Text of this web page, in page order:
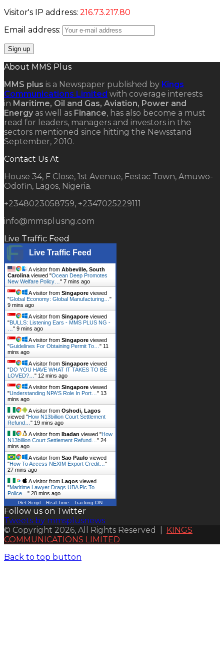
Visitor's IP address: 216.73.217.80
Email address:
About MMS Plus
MMS plus is a Newspaper published by Kings
Communications Limited with coverage interests
in Maritime, Oil and Gas, Aviation, Power and
Energy as well as Finance, has also become a must
read for leaders, managers and investors in the
sectors mentioned since hitting the Newsstand
September, 2010.
Contact Us At
House 34, F Close, 1st Avenue, Festac Town, Amuwo-
Odofin, Lagos, Nigeria.
+2348023058759, +2347025229111
info@mmsplusng.com
Live Traffic Feed
Live Traffic Feed
A visitor from Abbeville, South
Carolina viewed "Ocean Deep Promotes
New Welfare Policy… " 7 mins ago
A visitor from Singapore viewed
"Global Economy: Global Manufacturing… "
9 mins ago
A visitor from Singapore viewed
"BULLS: Listening Ears - MMS PLUS NG -
" 9 mins ago
A visitor from Singapore viewed
"Guidelines For Obtaining Permit To… " 11
mins ago
A visitor from Singapore viewed
"DO YOU HAVE WHAT IT TAKES TO BE
LOVED?… " 12 mins ago
A visitor from Singapore viewed
"Understanding NPA'S Role In Port… " 13
mins ago
A visitor from Oshodi, Lagos
viewed "How N13billion Court Settlement
Refund… " 19 mins ago
A visitor from Ibadan viewed "How
N13billion Court Settlement Refund… " 24
mins ago
A visitor from Sao Paulo viewed
"How To Access NEXIM Export Credit… "
28 mins ago
A visitor from Lagos viewed
"Maritime Lawyer Drags UBA Plc To
Police… " 28 mins ago
Get Script Real Time Tracking ON
Follow us on Twitter
Tweets by mmsplusnews
© Copyright 2026, All Rights Reserved | KINGS
COMMUNICATIONS LIMITED
Back to top button